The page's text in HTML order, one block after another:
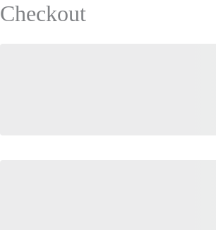
Checkout